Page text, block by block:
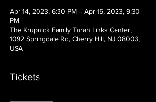
Apr 14, 2023, 6:30 PM – Apr 15, 2023, 9:30
PM
The Krupnick Family Torah Links Center,
1092 Springdale Rd, Cherry Hill, NJ 08003,
USA
Tickets